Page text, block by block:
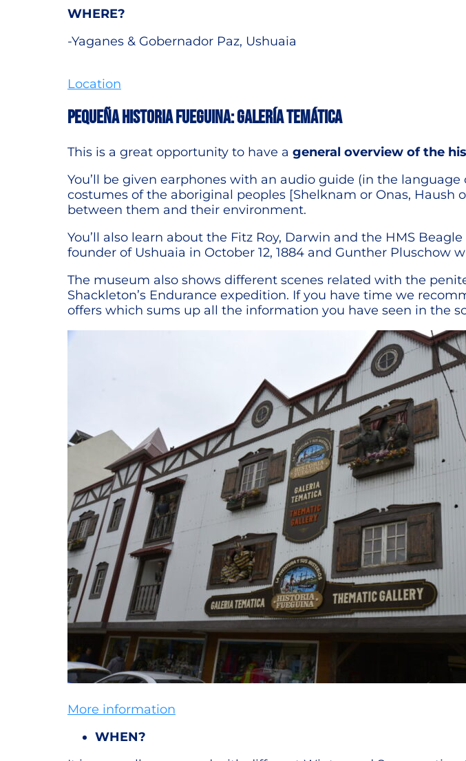
WHERE?
-Yaganes & Gobernador Paz, Ushuaia
Location
PEQUEÑA HISTORIA FUEGUINA: GALERÍA TEMÁTICA
This is a great opportunity to have a general overview of the
You’ll be given earphones with an audio guide (in the
costumes of the aboriginal peoples [Shelknam or Onas, Haush
between them and their environment.
You’ll also learn about the Fitz Roy, Darwin and the HMS
founder of Ushuaia in October 12, 1884 and Gunther Pluschow
The museum also shows different scenes related with the
Shackleton’s Endurance expedition. If you have time we
offers which sums up all the information you have seen in the
More information
WHEN?